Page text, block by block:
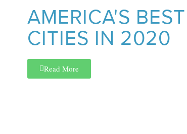
AMERICA'S
CITIES IN 2020
Read More